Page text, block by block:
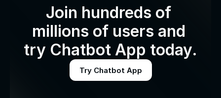
Join hundreds of
millions of users and
try Chatbot App today.
Try Chatbot App